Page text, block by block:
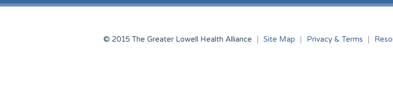
© 2015 The Greater Lowell Health Alliance Site Map Privacy & Terms